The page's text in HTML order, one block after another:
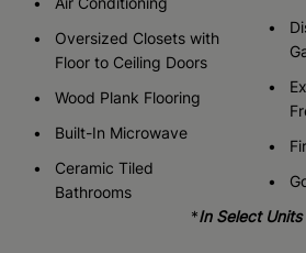
Oversized Closets with
Floor to Ceiling Doors
Wood Plank Flooring
Built-In Microwave
Ceramic Tiled
Bathrooms
*In Select Units